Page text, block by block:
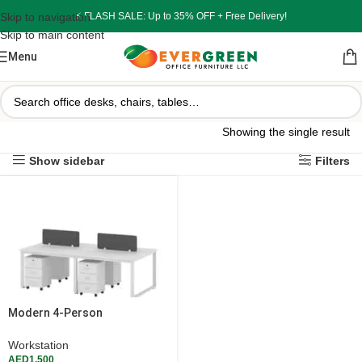
Skip to navigation
Skip to main content
⚡ FLASH SALE: Up to 35% OFF + Free Delivery!
Menu
Showing the single result
Show sidebar Filters
Modern 4-Person
Privacy Dividers & Pedestals
Workstation
AED1,500